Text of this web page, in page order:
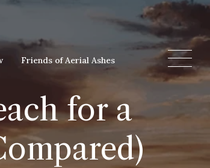
Friends of Aerial Ashes
for a